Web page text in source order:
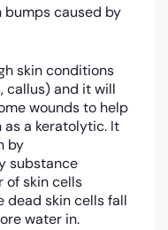
bumps caused by
skin conditions
callus) and it will
wounds to help
as a keratolytic. It
by
substance
of skin cells
dead skin cells fall
water in.